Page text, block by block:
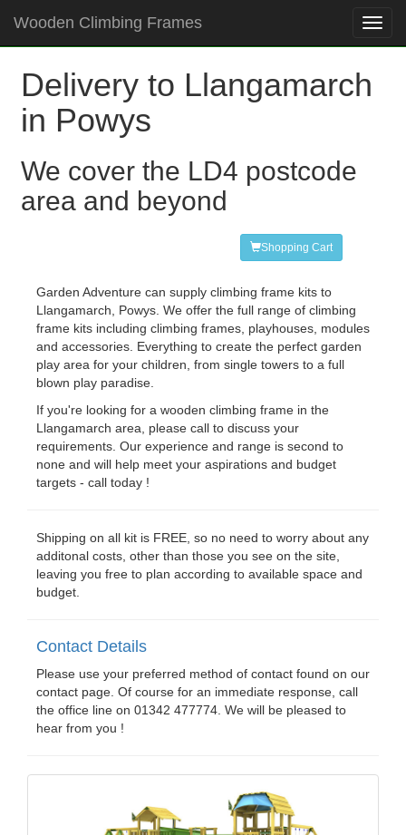
Wooden Climbing Frames
Delivery to Llangamarch
in Powys
We cover the LD4 postcode
area and beyond
Shopping Cart
Garden Adventure can supply climbing frame kits to
Llangamarch, Powys. We offer the full range of climbing
frame kits including climbing frames, playhouses, modules
and accessories. Everything to create the perfect garden
play area for your children, from single towers to a full
blown play paradise.
If you're looking for a wooden climbing frame in the
Llangamarch area, please call to discuss your
requirements. Our experience and range is second to
none and will help meet your aspirations and budget
targets - call today !
Shipping on all kit is FREE, so no need to worry about any
additonal costs, other than those you see on the site,
leaving you free to plan according to available space and
budget.
Contact Details
Please use your preferred method of contact found on our
contact page. Of course for an immediate response, call
the office line on 01342 477774. We will be pleased to
hear from you !